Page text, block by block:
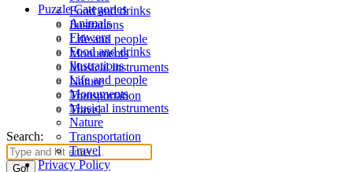
Food and drinks
Ilustrations
Life and people
Monuments
Musical instruments
Nature
Transportation
Travel
Search:
Puzzle Categories
Animals
Flowers
Food and drinks
Ilustrations
Life and people
Monuments
Musical instruments
Nature
Transportation
Travel
Privacy Policy